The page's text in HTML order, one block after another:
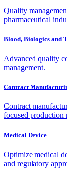
Quality
pharmaceutical
Blood, Biologics and
Advanced quality
management.
Contract
Contract
focused production
Medical Device
Optimize medical
and regulatory